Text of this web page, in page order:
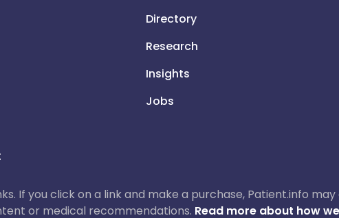
Directory
Research
Insights
Jobs
If you click on a link and make a purchase, Patient.info
or medical recommendations. Read more about how